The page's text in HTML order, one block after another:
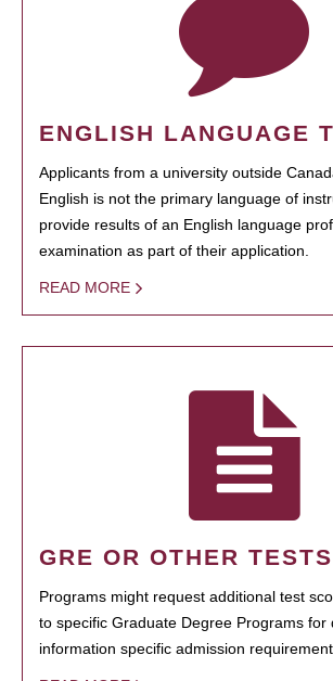
ENGLISH LANGUAGE
Applicants from a university outside
English is not the primary language of
provide results of an English language
examination as part of their application.
READ MORE
GRE OR OTHER TESTS
Programs might request additional test
to specific Graduate Degree Programs for
information specific admission